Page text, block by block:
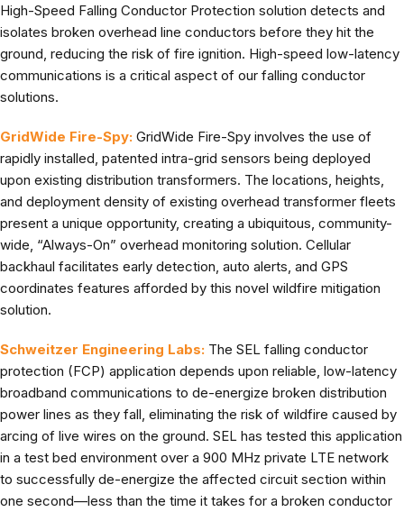
High-Speed Falling Conductor Protection solution detects and
isolates broken overhead line conductors before they hit the
ground, reducing the risk of fire ignition. High-speed low-latency
communications is a critical aspect of our falling conductor
solutions.
GridWide Fire-Spy: GridWide Fire-Spy involves the use of
rapidly installed, patented intra-grid sensors being deployed
upon existing distribution transformers. The locations, heights,
and deployment density of existing overhead transformer fleets
present a unique opportunity, creating a ubiquitous, community-
wide, “Always-On” overhead monitoring solution. Cellular
backhaul facilitates early detection, auto alerts, and GPS
coordinates features afforded by this novel wildfire mitigation
solution.
Schweitzer Engineering Labs: The SEL falling conductor
protection (FCP) application depends upon reliable, low-latency
broadband communications to de-energize broken distribution
power lines as they fall, eliminating the risk of wildfire caused by
arcing of live wires on the ground. SEL has tested this application
in a test bed environment over a 900 MHz private LTE network
to successfully de-energize the affected circuit section within
one second—less than the time it takes for a broken conductor